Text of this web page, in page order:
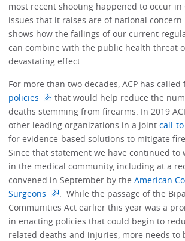
most recent shooting happened to occur in
issues that it raises are of national
shows how the failings of our current
can combine with the public health threat
devastating effect.
For more than two decades, ACP has
policies
that would help reduce the
deaths stemming from firearms. In 2019
other leading organizations in a jointcall-
for evidence-based solutions to mitigate
Since that statement we have continued to
in the medical community, including at a
convened in September by theAmerican
Surgeons
. While the passage of the
Communities Act earlier this year was a
in enacting policies that could begin to
related deaths and injuries, more needs to